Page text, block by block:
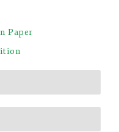
Paper